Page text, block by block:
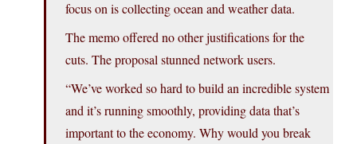
focus on is collecting ocean and weather data.
The memo offered no other justifications for the
cuts. The proposal stunned network users.
“We’ve worked so hard to build an incredible system
and it’s running smoothly, providing data that’s
important to the economy. Why would you break